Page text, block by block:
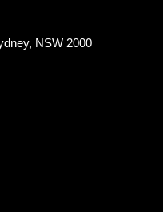
NSW 2000